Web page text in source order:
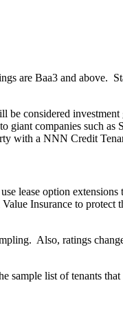
are Baa3 and above.
considered investment
companies such as
with a NNN Credit
lease option
Insurance to protect
Also, ratings
sample list of tenants